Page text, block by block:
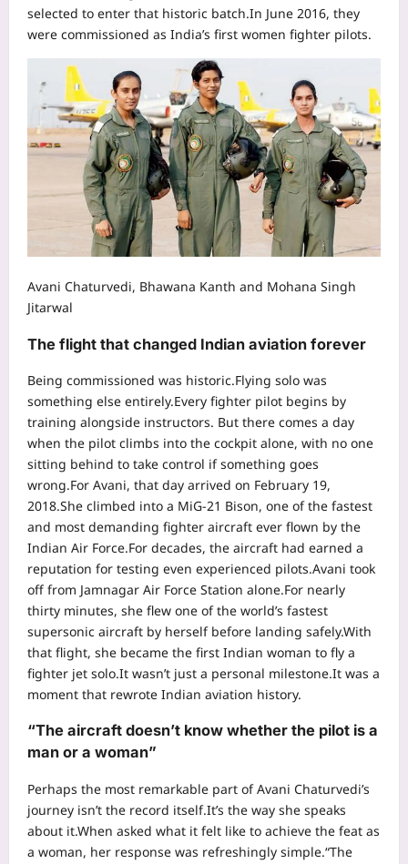
selected to enter that historic batch.In June 2016, they
were commissioned as India’s first women fighter pilots.
Avani Chaturvedi, Bhawana Kanth and Mohana Singh
Jitarwal
The flight that changed Indian aviation forever
Being commissioned was historic.Flying solo was
something else entirely.Every fighter pilot begins by
training alongside instructors. But there comes a day
when the pilot climbs into the cockpit alone, with no one
sitting behind to take control if something goes
wrong.For Avani, that day arrived on February 19,
2018.She climbed into a MiG-21 Bison, one of the fastest
and most demanding fighter aircraft ever flown by the
Indian Air Force.For decades, the aircraft had earned a
reputation for testing even experienced pilots.Avani took
off from Jamnagar Air Force Station alone.For nearly
thirty minutes, she flew one of the world’s fastest
supersonic aircraft by herself before landing safely.With
that flight, she became the first Indian woman to fly a
fighter jet solo.It wasn’t just a personal milestone.It was a
moment that rewrote Indian aviation history.
“The aircraft doesn’t know whether the pilot is a
man or a woman”
Perhaps the most remarkable part of Avani Chaturvedi’s
journey isn’t the record itself.It’s the way she speaks
about it.When asked what it felt like to achieve the feat as
a woman, her response was refreshingly simple.“The